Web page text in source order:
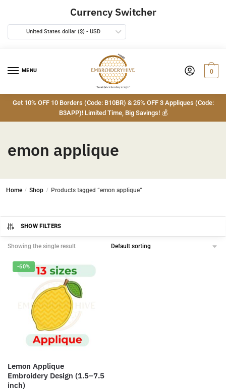
navigation
Currency Switcher
United States dollar ($) - USD
MENU 0
Get 10% OFF 10 Borders (Code: B10BR) & 25% OFF 3 Appliques (Code:
B3APP)! Limited Time, Big Savings! 💰
emon applique
Home / Shop / Products tagged “emon applique”
SHOW FILTERS
Showing the single result
-60%
Lemon Applique
Embroidery Design (1.5–7.5
inch)